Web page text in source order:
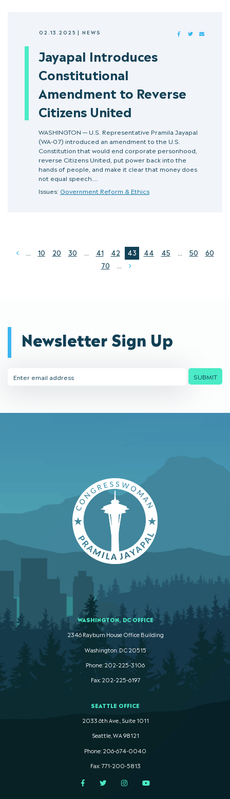
02.13.2025| NEWS FACEBOOKTWITTER
Jayapal Introduces
Constitutional
Amendment to Reverse
Citizens United
WASHINGTON — U.S. Representative Pramila Jayapal
(WA-07) introduced an amendment to the U.S.
Constitution that would end corporate personhood,
reverse Citizens United, put power back into the
hands of people, and make it clear that money does
not equal speech.…
Issues: Government Reform & Ethics
Prev
... 10 20 30 ... 41 42 43 44 45 ... 50
60
70
...
Newsletter Sign Up
Address
SUBMIT
WASHINGTON, DC OFFICE
2346 Rayburn House Office Building
Washington. DC 20515
Phone: 202-225-3106
Fax: 202-225-6197
SEATTLE OFFICE
2033 6th Ave., Suite 1011
Seattle, WA 98121
Phone: 206-674-0040
Fax: 771-200-5813
FacebookTwitterInstagramYouTube